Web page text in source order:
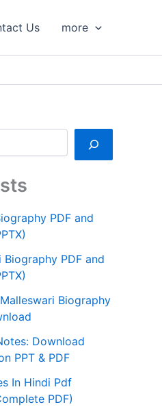
Us more
PDF and
PDF and
Biography
Download
PPT & PDF
In Hindi Pdf
PDF)